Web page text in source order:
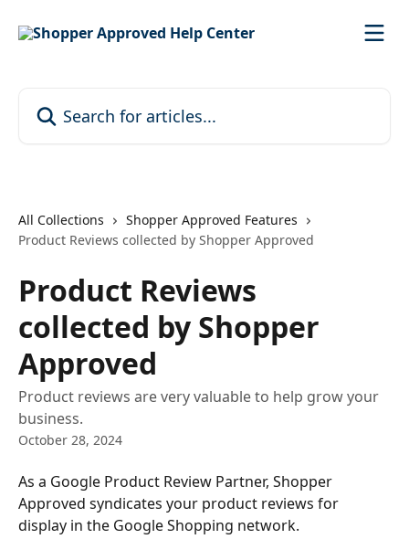
All Collections
Shopper Approved Features
Product Reviews collected by Shopper Approved
Product Reviews
collected by Shopper
Approved
Product reviews are very valuable to help grow your
business.
October 28, 2024
As a Google Product Review Partner, Shopper
Approved syndicates your product reviews for
display in the Google Shopping network.